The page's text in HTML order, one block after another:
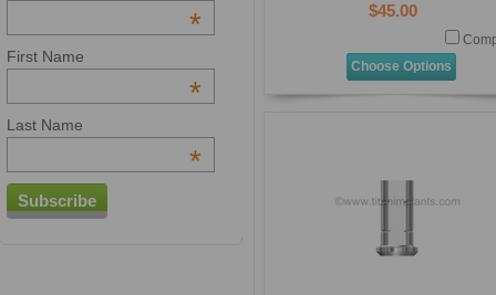
*
First Name
*
Last Name
*
$45.00
Choose Options